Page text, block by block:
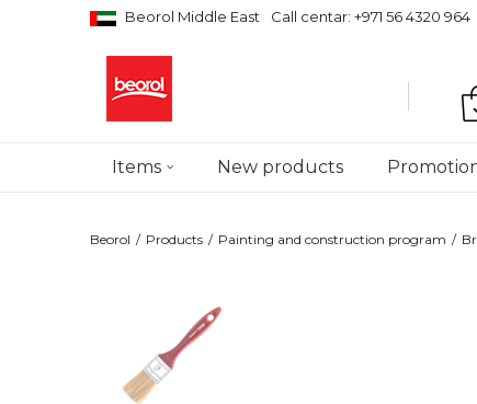
Beorol Middle East Call centar: +971 56 4320 964
Items New products
Beorol Products Painting and construction program